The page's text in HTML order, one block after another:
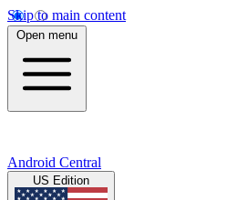
Skip to main content
Open menu
Android Central
US Edition